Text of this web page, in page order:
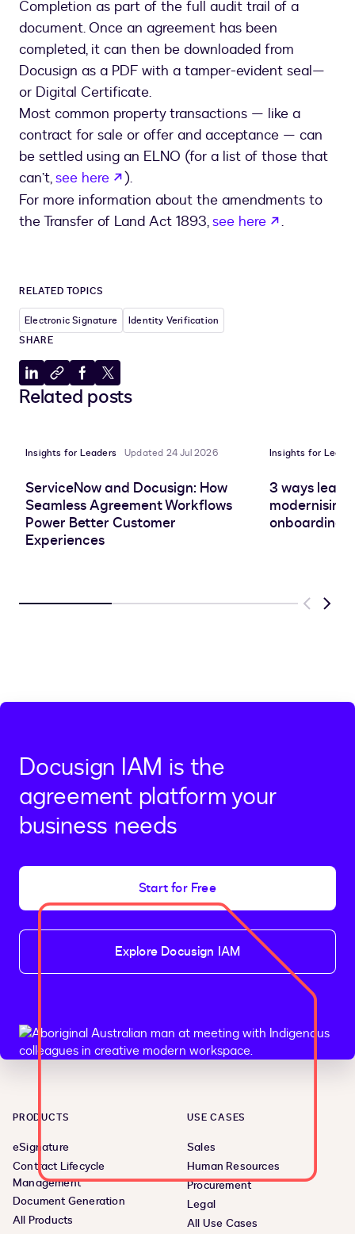
Completion as part of the full audit trail of a
document. Once an agreement has been
completed, it can then be downloaded from
Docusign as a PDF with a tamper-evident seal—
or Digital Certificate.
Most common property transactions — like a
contract for sale or offer and acceptance — can
be settled using an ELNO (for a list of those that
can’t,see here opens in a new tab
).
For more information about the amendments to
the Transfer of Land Act 1893,see here opens in a
.
RELATED TOPICS
Electronic Signature
Identity Verification
SHARE
Share
to
Copy
to
Share
to
Share
to
Related posts
Insights for Leaders Updated 24 Jul 2026
ServiceNow and Docusign: How
Seamless Agreement Workflows
Power Better Customer
Experiences
Insights for
3 ways
modernising
onboarding
Previous
Next
Docusign IAM is the
agreement platform your
business needs
Start for Free
Explore Docusign IAM
PRODUCTS
eSignature
Contract Lifecycle
Management
Document Generation
All Products
USE CASES
Sales
Human Resources
Procurement
Legal
All Use Cases